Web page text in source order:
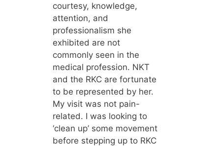
courtesy, knowledge,
attention, and
professionalism she
exhibited are not
commonly seen in the
medical profession. NKT
and the RKC are fortunate
to be represented by her.
My visit was not pain-
related. I was looking to
‘clean up’ some movement
before stepping up to RKC